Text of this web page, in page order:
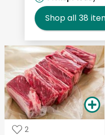
Shop all 38
2